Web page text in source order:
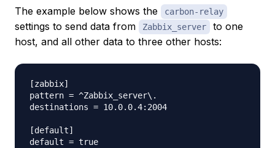
The example below shows the carbon-relay
settings to send data from Zabbix_server
to one
host, and all other data to three other hosts:
[zabbix]
pattern = ^Zabbix_server\.
destinations = 10.0.0.4:2004
[default]
default = true